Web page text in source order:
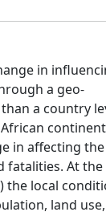
in
a geo-
a country
in affecting the
fatalities. At the
the local
land